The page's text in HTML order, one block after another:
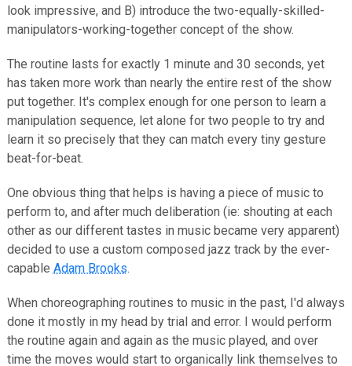
look impressive, and B) introduce the two-equally-skilled-
manipulators-working-together concept of the show.
The routine lasts for exactly 1 minute and 30 seconds, yet
has taken more work than nearly the entire rest of the show
put together. It's complex enough for one person to learn a
manipulation sequence, let alone for two people to try and
learn it so precisely that they can match every tiny gesture
beat-for-beat.
One obvious thing that helps is having a piece of music to
perform to, and after much deliberation (ie: shouting at each
other as our different tastes in music became very apparent)
decided to use a custom composed jazz track by the ever-
capable Adam Brooks.
When choreographing routines to music in the past, I'd always
done it mostly in my head by trial and error. I would perform
the routine again and again as the music played, and over
time the moves would start to organically link themselves to